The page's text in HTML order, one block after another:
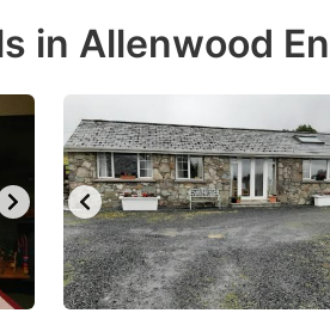
the
mark
key
to
get
the
keyboard
in Allenwood